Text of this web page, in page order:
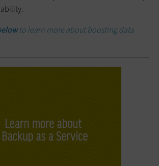
to learn more about boosting data